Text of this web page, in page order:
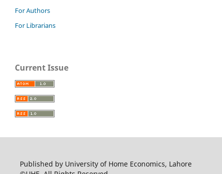
For Authors
For Librarians
Current Issue
Published by University of Home Economics, Lahore